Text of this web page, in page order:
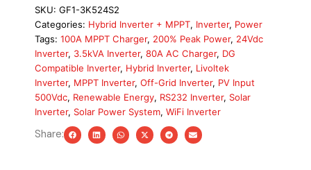
Inverter
-
24Vdc,
100A
MPPT
Charger,
AC
Charger
quantity
SKU: GF1-3K524S2
Categories: Hybrid Inverter + MPPT, Inverter, Power
Tags: 100A MPPT Charger, 200% Peak Power, 24Vdc
Inverter, 3.5kVA Inverter, 80A AC Charger, DG
Compatible Inverter, Hybrid Inverter, Livoltek
Inverter, MPPT Inverter, Off-Grid Inverter, PV Input
500Vdc, Renewable Energy, RS232 Inverter, Solar
Inverter, Solar Power System, WiFi Inverter
Share: